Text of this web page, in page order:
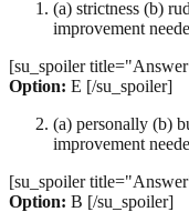
(a) strictness (b)
improvement
[su_spoiler
Option: E [/su_spoiler]
(a) personally (b)
improvement
[su_spoiler
Option: B [/su_spoiler]